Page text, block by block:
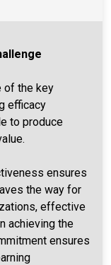
of the key
efficacy
to produce
ensures
the way for
effective
achieving the
ensures